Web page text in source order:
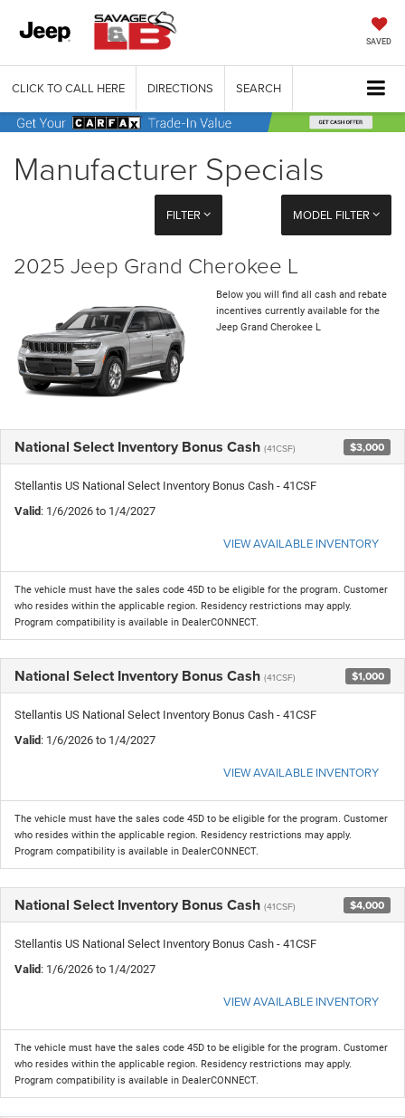
SAVED
CLICK TO CALL HERE DIRECTIONS SEARCH
Manufacturer Specials
FILTER MODEL FILTER
2025 Jeep Grand Cherokee L
Below you will find all cash and rebate
incentives currently available for the
Jeep Grand Cherokee L
National Select Inventory Bonus Cash (41CSF) $3,000
Stellantis US National Select Inventory Bonus Cash - 41CSF
Valid : 1/6/2026 to 1/4/2027
VIEW AVAILABLE INVENTORY
The vehicle must have the sales code 45D to be eligible for the program. Customer
who resides within the applicable region. Residency restrictions may apply.
Program compatibility is available in DealerCONNECT.
National Select Inventory Bonus Cash (41CSF) $1,000
Stellantis US National Select Inventory Bonus Cash - 41CSF
Valid : 1/6/2026 to 1/4/2027
VIEW AVAILABLE INVENTORY
The vehicle must have the sales code 45D to be eligible for the program. Customer
who resides within the applicable region. Residency restrictions may apply.
Program compatibility is available in DealerCONNECT.
National Select Inventory Bonus Cash (41CSF) $4,000
Stellantis US National Select Inventory Bonus Cash - 41CSF
Valid : 1/6/2026 to 1/4/2027
VIEW AVAILABLE INVENTORY
The vehicle must have the sales code 45D to be eligible for the program. Customer
who resides within the applicable region. Residency restrictions may apply.
Program compatibility is available in DealerCONNECT.